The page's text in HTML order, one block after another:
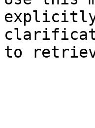
explicitly